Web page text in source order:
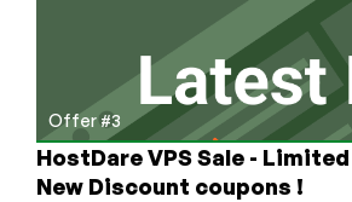
Offer #3
HostDare VPS Sale -
New Discount coupons !